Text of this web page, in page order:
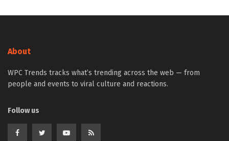
About
WPC Trends tracks what’s trending across the web — from
people and events to viral culture and reactions.
Follow us